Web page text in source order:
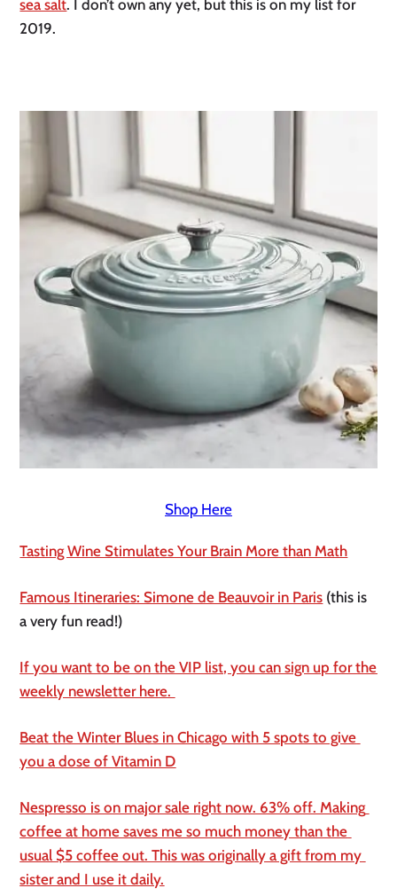
sea salt. I don’t own any yet, but this is on my list for
2019.
Shop Here
Tasting Wine Stimulates Your Brain More than Math
Famous Itineraries: Simone de Beauvoir in Paris (this is
a very fun read!)
If you want to be on the VIP list, you can sign up for the
weekly newsletter here.
Beat the Winter Blues in Chicago with 5 spots to give
you a dose of Vitamin D
Nespresso is on major sale right now. 63% off. Making
coffee at home saves me so much money than the
usual $5 coffee out. This was originally a gift from my
sister and I use it daily.